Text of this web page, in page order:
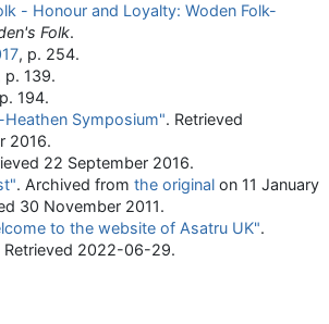
- Honour and Loyalty: Woden Folk-
Folk.
, p. 254.
p. 139.
194.
Heathen Symposium". Retrieved
2016.
22 September 2016.
. Archived from the original on 11 January
30 November 2011.
to the website of Asatru UK".
Retrieved 2022-06-29.